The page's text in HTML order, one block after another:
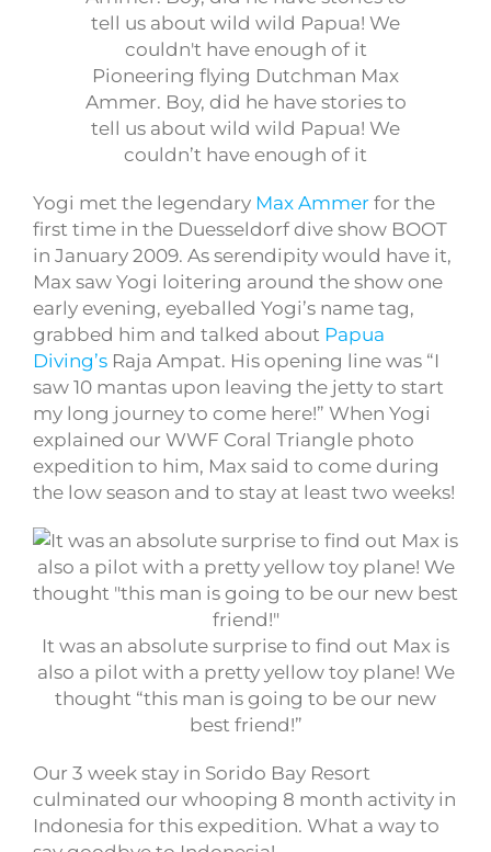
Pioneering flying Dutchman Max
Ammer. Boy, did he have stories to
tell us about wild wild Papua! We
couldn’t have enough of it
Yogi met the legendary Max Ammer for the
first time in the Duesseldorf dive show BOOT
in January 2009. As serendipity would have it,
Max saw Yogi loitering around the show one
early evening, eyeballed Yogi’s name tag,
grabbed him and talked about Papua
Diving’s Raja Ampat. His opening line was “I
saw 10 mantas upon leaving the jetty to start
my long journey to come here!” When Yogi
explained our WWF Coral Triangle photo
expedition to him, Max said to come during
the low season and to stay at least two weeks!
It was an absolute surprise to find out Max is
also a pilot with a pretty yellow toy plane! We
thought “this man is going to be our new
best friend!”
Our 3 week stay in Sorido Bay Resort
culminated our whooping 8 month activity in
Indonesia for this expedition. What a way to